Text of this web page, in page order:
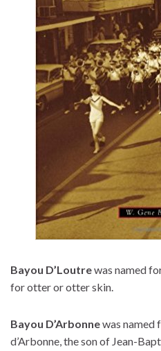
Bayou D’Loutrewas named
for otter or otter skin.
Bayou D’Arbonnewas named
d’Arbonne, the son of Jean-